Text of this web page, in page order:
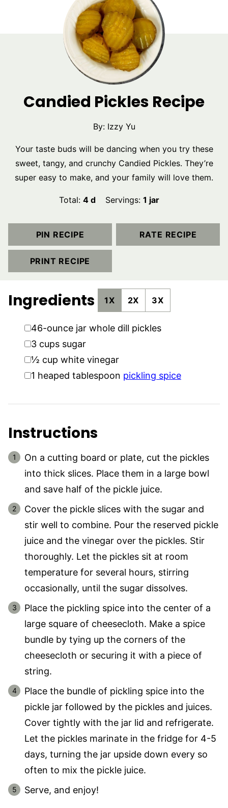
Candied Pickles Recipe
By: Izzy Yu
Your taste buds will be dancing when you try these
sweet, tangy, and crunchy Candied Pickles. They’re
super easy to make, and your family will love them.
Total: 4days
d Servings: 1 jar
PIN RECIPE RATE RECIPE
PRINT RECIPE
Ingredients 1X 2X 3X
▢
46-ounce jar whole dill pickles
▢
3 cups sugar
▢
½ cup white vinegar
▢
1 heaped tablespoon pickling spice
Instructions
On a cutting board or plate, cut the pickles
into thick slices. Place them in a large bowl
and save half of the pickle juice.
Cover the pickle slices with the sugar and
stir well to combine. Pour the reserved pickle
juice and the vinegar over the pickles. Stir
thoroughly. Let the pickles sit at room
temperature for several hours, stirring
occasionally, until the sugar dissolves.
Place the pickling spice into the center of a
large square of cheesecloth. Make a spice
bundle by tying up the corners of the
cheesecloth or securing it with a piece of
string.
Place the bundle of pickling spice into the
pickle jar followed by the pickles and juices.
Cover tightly with the jar lid and refrigerate.
Let the pickles marinate in the fridge for 4-5
days, turning the jar upside down every so
often to mix the pickle juice.
Serve, and enjoy!